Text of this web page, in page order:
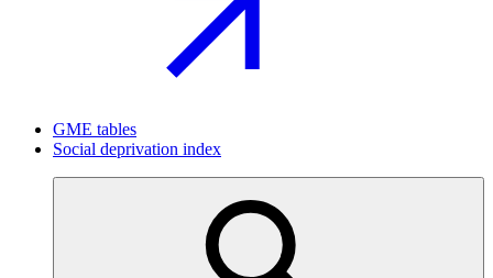
GME tables
Social deprivation index